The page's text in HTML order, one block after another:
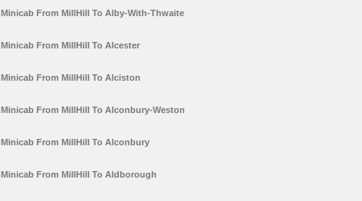
Minicab From MillHill To Alby-With-Thwaite
Minicab From MillHill To Alcester
Minicab From MillHill To Alciston
Minicab From MillHill To Alconbury-Weston
Minicab From MillHill To Alconbury
Minicab From MillHill To Aldborough